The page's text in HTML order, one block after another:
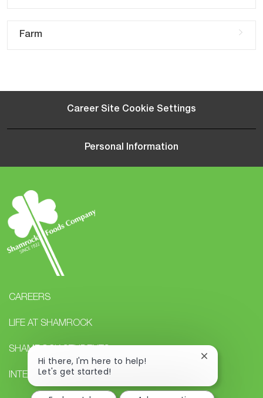
Farm
Career Site Cookie Settings
Personal Information
CAREERS
LIFE AT SHAMROCK
SHAMROCK STUDENTS
INTERNAL CAREERS
Hi there, I'm here to help!
Let's get started!
Close
notification